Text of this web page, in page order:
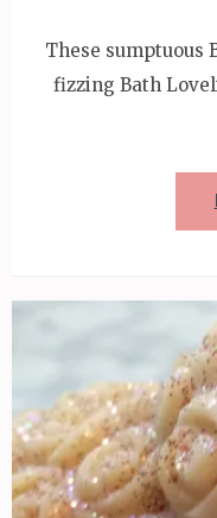
These sumptuous
fizzing Bath